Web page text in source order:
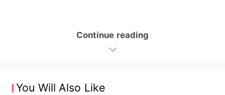
Continue reading
You Will Also Like